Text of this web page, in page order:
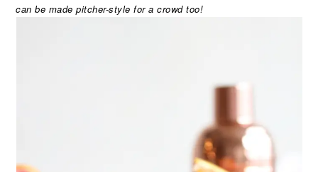
can be made pitcher-style for a crowd too!